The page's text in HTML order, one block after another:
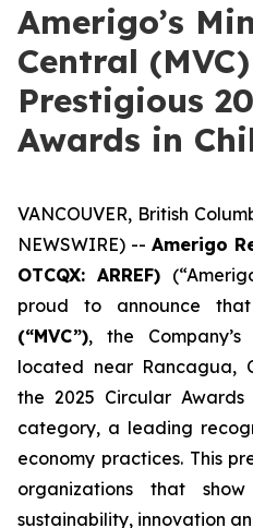
Amerigo’s
Central
Prestigious
Awards in
VANCOUVER, British
NEWSWIRE) -- Amerigo
OTCQX: ARREF)
proud to announce
(“MVC”), the
located near Rancagua,
the 2025 Circular Awards
category, a leading
economy practices. This
organizations that
sustainability, innovation